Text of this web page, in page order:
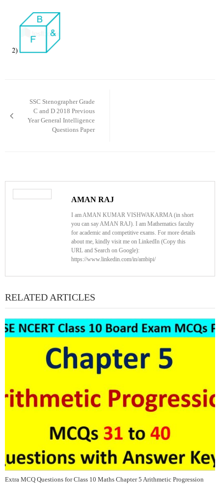
navigation
SSC Stenographer Grade
C and D 2018 Previous
Year General Intelligence
Questions Paper
AMAN RAJ
I am AMAN KUMAR VISHWAKARMA (in short
you can say AMAN RAJ). I am Mathematics faculty
for academic and competitive exams. For more details
about me, kindly visit me on LinkedIn (Copy this
URL and Search on Google):
https://www.linkedin.com/in/ambipi/
RELATED ARTICLES
Extra MCQ Questions for Class 10 Maths Chapter 5 Arithmetic Progression